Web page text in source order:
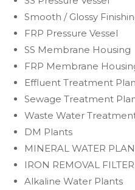
Smooth / Glossy
FRP Pressure Vessel
SS Membrane Housing
FRP Membrane
Effluent Treatment
Sewage Treatment
Waste Water
DM Plants
MINERAL WATER
IRON REMOVAL FILTER
Alkaline Water Plants